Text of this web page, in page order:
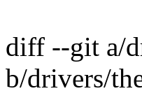
diff --git a/
b/drivers/